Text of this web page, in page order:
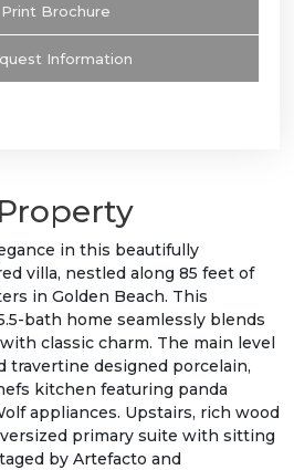
Print Brochure
Information
in this beautifully
villa, nestled along 85 feet of
in Golden Beach. This
bath home seamlessly blends
classic charm. The main level
travertine designed porcelain,
kitchen featuring panda
appliances. Upstairs, rich wood
primary suite with sitting
by Artefacto and